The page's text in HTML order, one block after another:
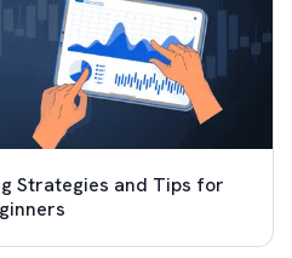
Strategies and Tips for